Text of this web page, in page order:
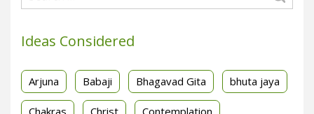
Ideas Considered
Arjuna Babaji Bhagavad Gita bhuta jaya
Chakras Christ Contemplation